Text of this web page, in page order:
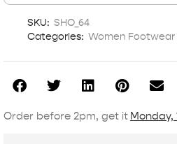
SKU: SHO_64
Categories: Women Footwear
Order before 2pm, get it Monday,